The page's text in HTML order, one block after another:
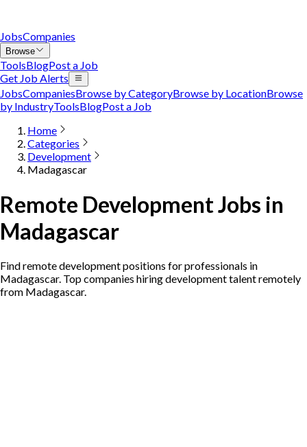
JobsCompanies
Browse
ToolsBlogPost a Job
Get Job Alerts
JobsCompaniesBrowse by CategoryBrowse by LocationBrowse
by IndustryToolsBlogPost a Job
Home
Categories
Development
Madagascar
Remote Development Jobs in
Madagascar
Find remote development positions for professionals in
Madagascar. Top companies hiring development talent remotely
from Madagascar.